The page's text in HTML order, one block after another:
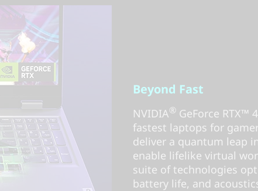
Beyond Fast
NVIDIA® GeForce RTX™
fastest laptops for
deliver a quantum leap
enable lifelike virtual
suite of technologies
battery life, and